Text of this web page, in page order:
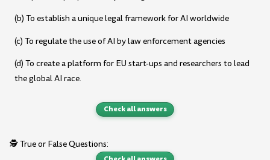
(b) To establish a unique legal framework for AI worldwide
(c) To regulate the use of AI by law enforcement agencies
(d) To create a platform for EU start-ups and researchers to lead
the global AI race.
Check all answers
🕵️ True or False Questions: